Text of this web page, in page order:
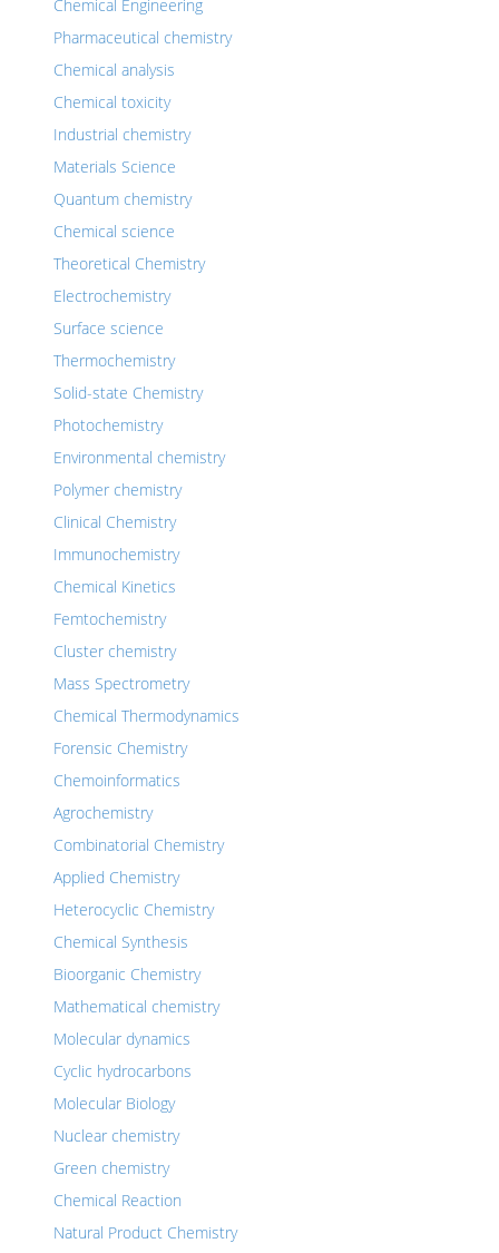
Chemical Engineering
Pharmaceutical chemistry
Chemical analysis
Chemical toxicity
Industrial chemistry
Materials Science
Quantum chemistry
Chemical science
Theoretical Chemistry
Electrochemistry
Surface science
Thermochemistry
Solid-state Chemistry
Photochemistry
Environmental chemistry
Polymer chemistry
Clinical Chemistry
Immunochemistry
Chemical Kinetics
Femtochemistry
Cluster chemistry
Mass Spectrometry
Chemical Thermodynamics
Forensic Chemistry
Chemoinformatics
Agrochemistry
Combinatorial Chemistry
Applied Chemistry
Heterocyclic Chemistry
Chemical Synthesis
Bioorganic Chemistry
Mathematical chemistry
Molecular dynamics
Cyclic hydrocarbons
Molecular Biology
Nuclear chemistry
Green chemistry
Chemical Reaction
Natural Product Chemistry